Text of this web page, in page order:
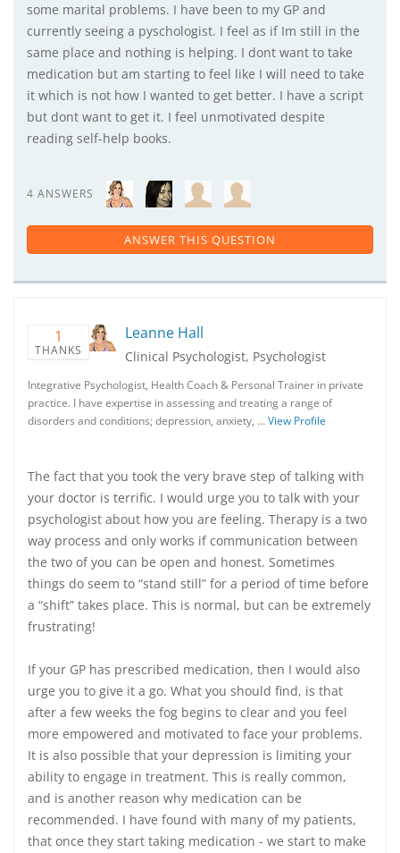
some marital problems. I have been to my GP and
currently seeing a pyschologist. I feel as if Im still in the
same place and nothing is helping. I dont want to take
medication but am starting to feel like I will need to take
it which is not how I wanted to get better. I have a script
but dont want to get it. I feel unmotivated despite
reading self-help books.
4 ANSWERS
ANSWER THIS QUESTION
1
THANKS
Leanne Hall
Clinical Psychologist, Psychologist
Integrative Psychologist, Health Coach & Personal Trainer in private
practice. I have expertise in assessing and treating a range of
disorders and conditions; depression, anxiety, …View Profile
The fact that you took the very brave step of talking with
your doctor is terrific. I would urge you to talk with your
psychologist about how you are feeling. Therapy is a two
way process and only works if communication between
the two of you can be open and honest. Sometimes
things do seem to “stand still” for a period of time before
a “shift” takes place. This is normal, but can be extremely
frustrating!
If your GP has prescribed medication, then I would also
urge you to give it a go. What you should find, is that
after a few weeks the fog begins to clear and you feel
more empowered and motivated to face your problems.
It is also possible that your depression is limiting your
ability to engage in treatment. This is really common,
and is another reason why medication can be
recommended. I have found with many of my patients,
that once they start taking medication - we start to make